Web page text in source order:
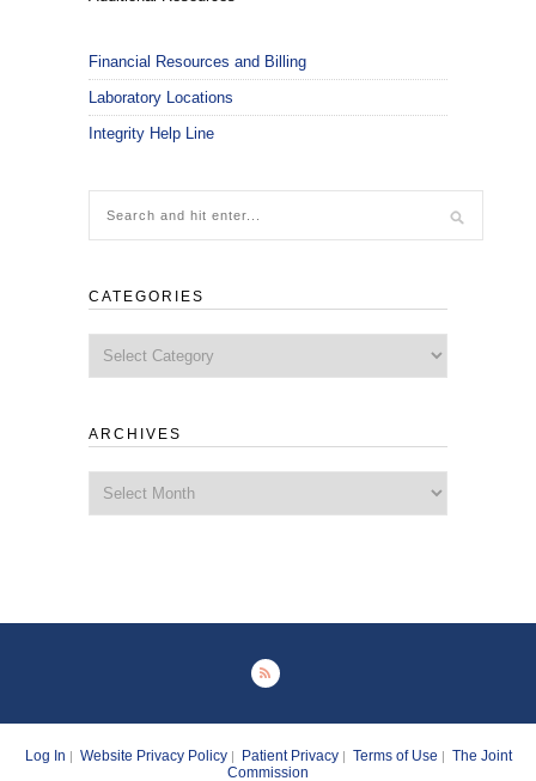
Financial Resources and Billing
Laboratory Locations
Integrity Help Line
CATEGORIES
ARCHIVES
Log In Website Privacy Policy| Patient Privacy| Terms of Use
The Joint
Commission